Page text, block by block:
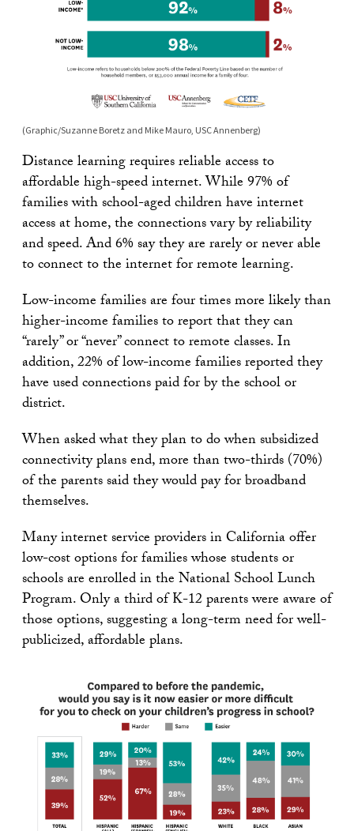
(Graphic/Suzanne Boretz and Mike Mauro, USC Annenberg)
Distance learning requires reliable access to
affordable high-speed internet. While 97% of
families with school-aged children have internet
access at home, the connections vary by reliability
and speed. And 6% say they are rarely or never able
to connect to the internet for remote learning.
Low-income families are four times more likely than
higher-income families to report that they can
“rarely” or “never” connect to remote classes. In
addition, 22% of low-income families reported they
have used connections paid for by the school or
district.
When asked what they plan to do when subsidized
connectivity plans end, more than two-thirds (70%)
of the parents said they would pay for broadband
themselves.
Many internet service providers in California offer
low-cost options for families whose students or
schools are enrolled in the National School Lunch
Program. Only a third of K-12 parents were aware of
those options, suggesting a long-term need for well-
publicized, affordable plans.